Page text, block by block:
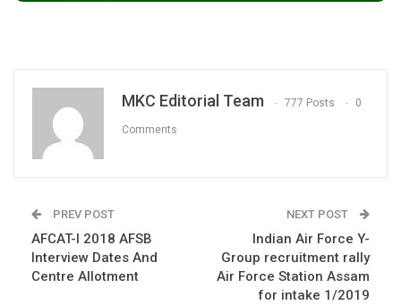
MKC Editorial Team 777 Posts 0
Comments
PREV POST
AFCAT-I 2018 AFSB
Interview Dates And
Centre Allotment
NEXT POST
Indian Air Force Y-
Group recruitment rally
Air Force Station Assam
for intake 1/2019